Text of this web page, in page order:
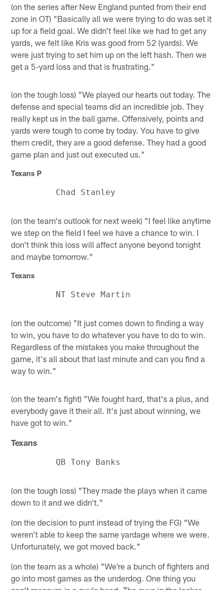
(on the series after New England punted from their end
zone in OT) "Basically all we were trying to do was set it
up for a field goal. We didn't feel like we had to get any
yards, we felt like Kris was good from 52 (yards). We
were just trying to set him up on the left hash. Then we
get a 5-yard loss and that is frustrating."
(on the tough loss) "We played our hearts out today. The
defense and special teams did an incredible job. They
really kept us in the ball game. Offensively, points and
yards were tough to come by today. You have to give
them credit, they are a good defense. They had a good
game plan and just out executed us."
Texans P
(on the team's outlook for next week) "I feel like anytime
we step on the field I feel we have a chance to win. I
don't think this loss will affect anyone beyond tonight
and maybe tomorrow."
Texans
(on the outcome) "It just comes down to finding a way
to win, you have to do whatever you have to do to win.
Regardless of the mistakes you make throughout the
game, it's all about that last minute and can you find a
way to win."
(on the team's fight) "We fought hard, that's a plus, and
everybody gave it their all. It's just about winning, we
have got to win."
Texans
(on the tough loss) "They made the plays when it came
down to it and we didn't."
(on the decision to punt instead of trying the FG) "We
weren't able to keep the same yardage where we were.
Unfortunately, we got moved back."
(on the team as a whole) "We're a bunch of fighters and
go into most games as the underdog. One thing you